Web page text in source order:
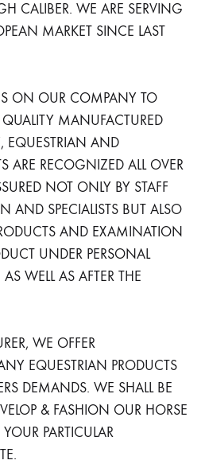
CALIBER. WE ARE SERVING
MARKET SINCE LAST
ON OUR COMPANY TO
MANUFACTURED
EQUESTRIAN AND
ARE RECOGNIZED ALL OVER
NOT ONLY BY STAFF
AND SPECIALISTS BUT ALSO
AND EXAMINATION
UNDER PERSONAL
WELL AS AFTER THE
WE OFFER
EQUESTRIAN PRODUCTS
DEMANDS. WE SHALL BE
& FASHION OUR HORSE
PARTICULAR